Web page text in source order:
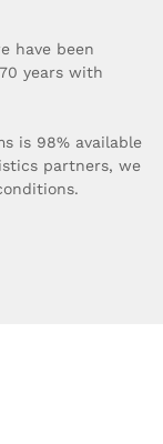
have been
years with
is 98% available
partners, we